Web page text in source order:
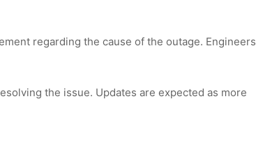
regarding the cause of the outage. Engineers
the issue. Updates are expected as more